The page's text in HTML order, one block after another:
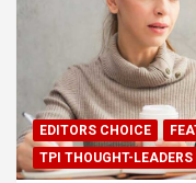
EDITORS CHOICE
TPI THOUGHT-LEADERS